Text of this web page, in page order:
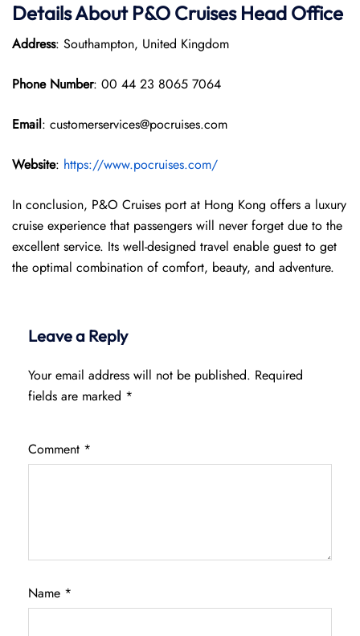
Details About P&O Cruises Head Office
Address: Southampton, United Kingdom
Phone Number: 00 44 23 8065 7064
Email: customerservices@pocruises.com
Website: https://www.pocruises.com/
In conclusion, P&O Cruises port at Hong Kong offers a luxury
cruise experience that passengers will never forget due to the
excellent service. Its well-designed travel enable guest to get
the optimal combination of comfort, beauty, and adventure.
Leave a Reply
Your email address will not be published. Required
fields are marked *
Comment *
Name *